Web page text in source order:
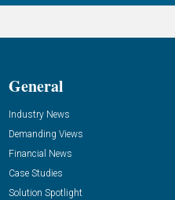
General
Industry News
Demanding Views
Financial News
Case Studies
Solution Spotlight